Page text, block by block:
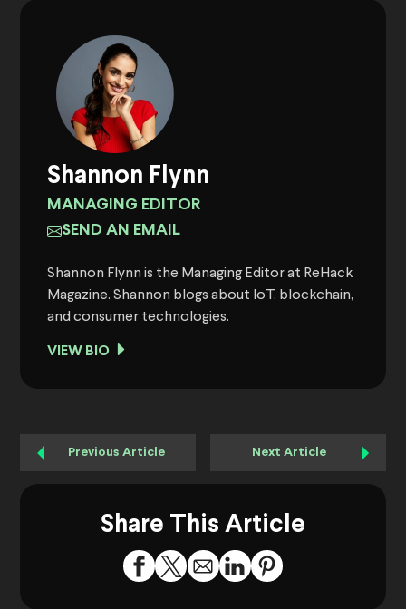
Shannon Flynn
MANAGING EDITOR
SEND AN EMAIL
Shannon Flynn is the Managing Editor at ReHack
Magazine. Shannon blogs about IoT, blockchain,
and consumer technologies.
VIEW BIO
Previous Article Next Article
Share This Article